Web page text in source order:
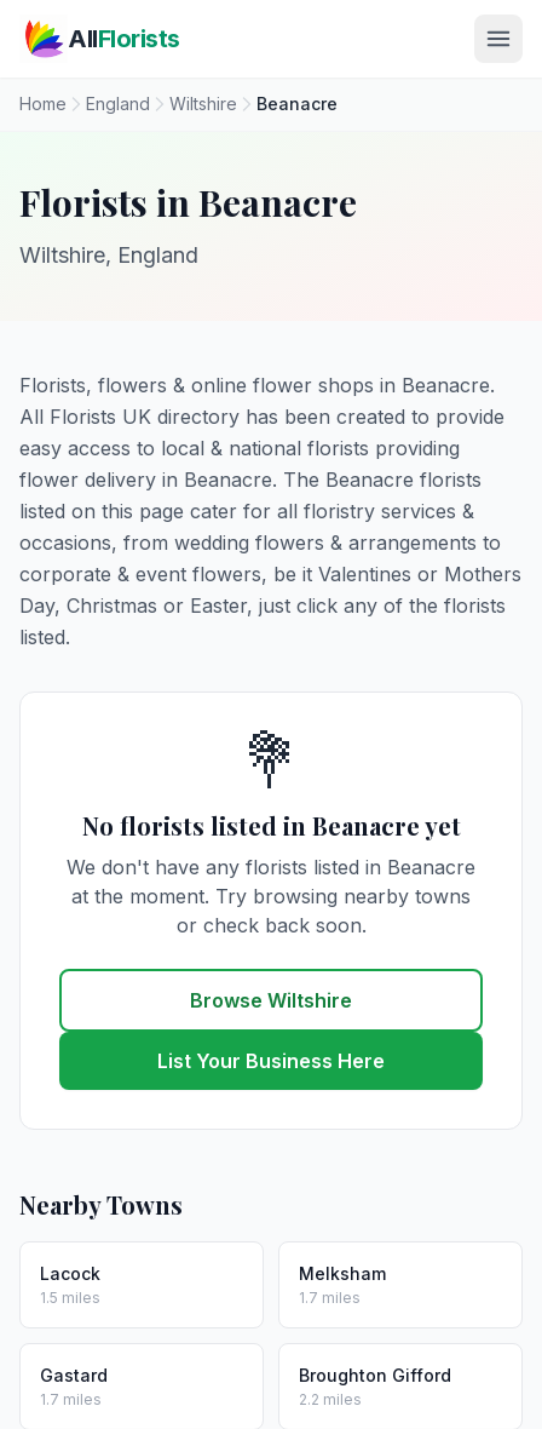
AllFlorists
Home England Wiltshire Beanacre
Florists in Beanacre
Wiltshire, England
Florists, flowers & online flower shops in Beanacre.
All Florists UK directory has been created to provide
easy access to local & national florists providing
flower delivery in Beanacre. The Beanacre florists
listed on this page cater for all floristry services &
occasions, from wedding flowers & arrangements to
corporate & event flowers, be it Valentines or Mothers
Day, Christmas or Easter, just click any of the florists
listed.
💐
No florists listed in Beanacre yet
We don't have any florists listed in Beanacre
at the moment. Try browsing nearby towns
or check back soon.
Browse Wiltshire
List Your Business Here
Nearby Towns
Lacock
1.5 miles
Melksham
1.7 miles
Gastard
1.7 miles
Broughton Gifford
2.2 miles